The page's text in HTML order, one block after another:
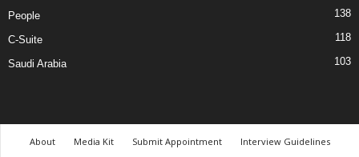
People 138
C-Suite 118
Saudi Arabia 103
About Media Kit Submit Appointment
Interview Guidelines